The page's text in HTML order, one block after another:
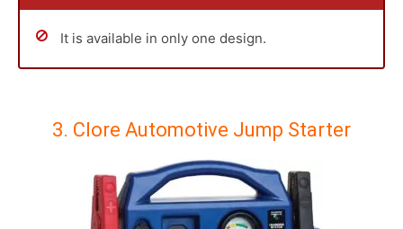
It is available in only one design.
3. Clore Automotive Jump Starter